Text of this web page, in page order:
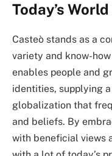
Today’s World
Casteò stands as a
variety and know-
enables people and
identities, supplying
globalization that
and beliefs. By
with beneficial views